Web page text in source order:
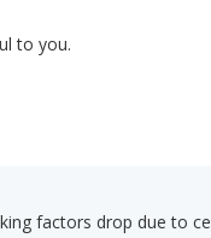
to you.
factors drop due to